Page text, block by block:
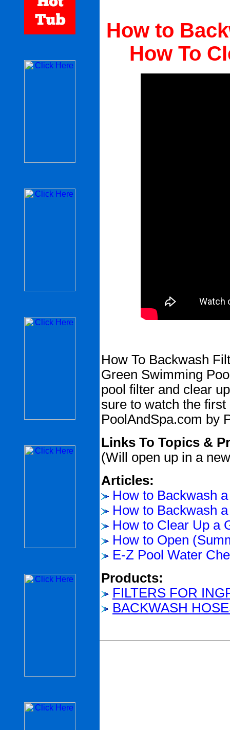
How to
How To
How To Backwash
Green Swimming
pool filter and clear
sure to watch the
PoolAndSpa.com by
Links To Topics &
(Will open up in a
Articles:
How to Backwash
How to Backwash
How to Clear Up a
How to Open
E-Z Pool Water
Products:
FILTERS FOR
BACKWASH